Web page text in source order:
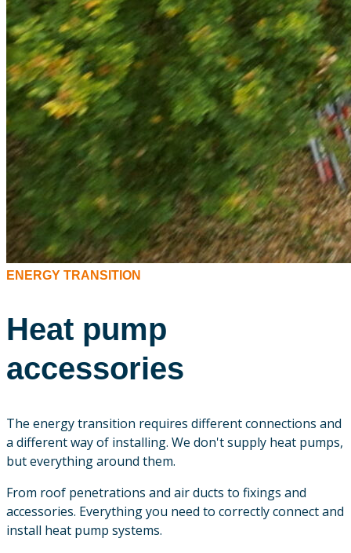
ENERGY TRANSITION
Heat pump
accessories
The energy transition requires different connections and
a different way of installing. We don't supply heat pumps,
but everything around them.
From roof penetrations and air ducts to fixings and
accessories. Everything you need to correctly connect and
install heat pump systems.